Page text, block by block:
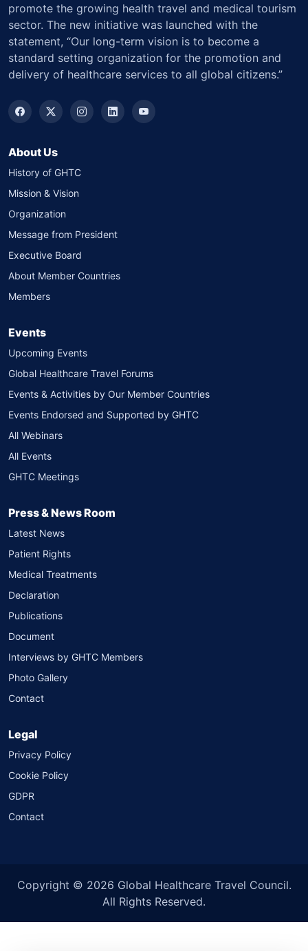
promote the growing health travel and medical tourism
sector. The new initiative was launched with the
statement, “Our long-term vision is to become a
standard setting organization for the promotion and
delivery of healthcare services to all global citizens.”
About Us
History of GHTC
Mission & Vision
Organization
Message from President
Executive Board
About Member Countries
Members
Events
Upcoming Events
Global Healthcare Travel Forums
Events & Activities by Our Member Countries
Events Endorsed and Supported by GHTC
All Webinars
All Events
GHTC Meetings
Press & News Room
Latest News
Patient Rights
Medical Treatments
Declaration
Publications
Document
Interviews by GHTC Members
Photo Gallery
Contact
Legal
Privacy Policy
Cookie Policy
GDPR
Contact
Copyright © 2026 Global Healthcare Travel Council.
All Rights Reserved.